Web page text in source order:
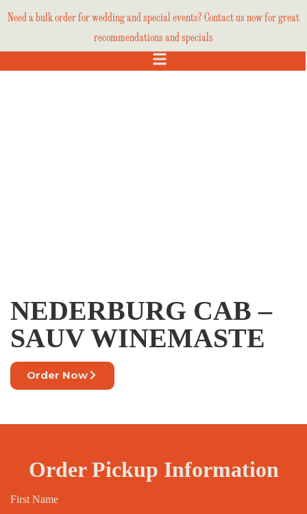
Need a bulk order for wedding and special events? Contact us now for great
recommendations and specials
NEDERBURG CAB –
SAUV WINEMASTE
Order Now
Order Pickup Information
First Name